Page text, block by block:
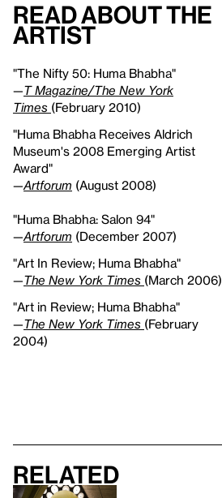
Read About the
Artist
"The Nifty 50: Huma Bhabha"
—T Magazine/The New York
Times (February 2010)
"Huma Bhabha Receives Aldrich
Museum's 2008 Emerging Artist
Award"
—Artforum (August 2008)
"Huma Bhabha: Salon 94"
—Artforum (December 2007)
"Art In Review; Huma Bhabha"
—The New York Times (March 2006)
"Art in Review; Huma Bhabha"
—The New York Times (February
2004)
Related